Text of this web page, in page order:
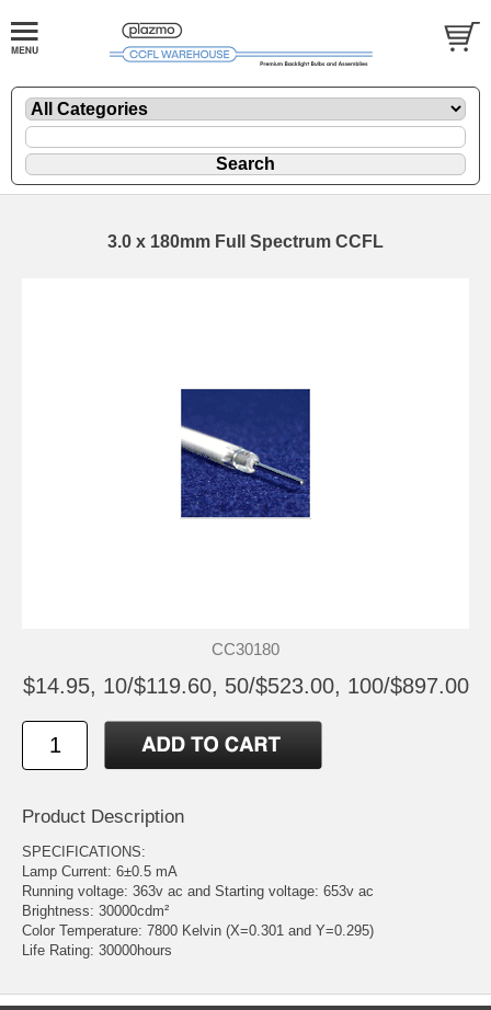
3.0 x 180mm Full Spectrum CCFL
CC30180
$14.95, 10/$119.60, 50/$523.00, 100/$897.00
Product Description
SPECIFICATIONS:
Lamp Current: 6±0.5 mA
Running voltage: 363v ac and Starting voltage: 653v ac
Brightness: 30000cdm²
Color Temperature: 7800 Kelvin (X=0.301 and Y=0.295)
Life Rating: 30000hours